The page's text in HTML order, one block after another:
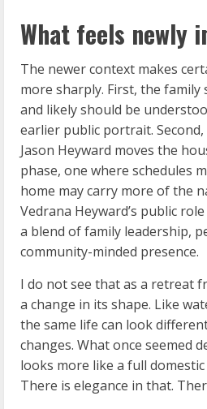
What feels newly
The newer context makes
more sharply. First, the family
and likely should be
earlier public portrait.
Jason Heyward moves the
phase, one where schedules
home may carry more of the
Vedrana Heyward’s public
a blend of family leadership,
community-minded presence.
I do not see that as a retreat
a change in its shape. Like
the same life can look
changes. What once seemed
looks more like a full
There is elegance in that.